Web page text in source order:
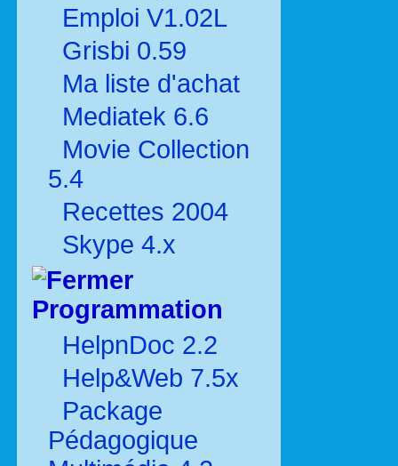
Emploi V1.02L
Grisbi 0.59
Ma liste d'achat
Mediatek 6.6
Movie Collection
5.4
Recettes 2004
Skype 4.x
Programmation
HelpnDoc 2.2
Help&Web 7.5x
Package
Pédagogique